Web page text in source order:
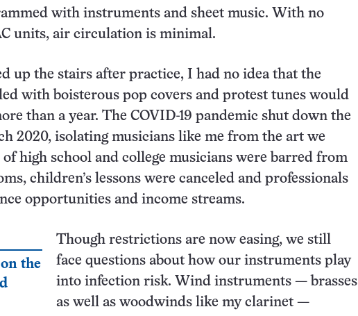
with instruments and sheet music. With no
units, air circulation is minimal.
up the stairs after practice, I had no idea that the
with boisterous pop covers and protest tunes would
than a year. The COVID-19 pandemic shut down the
2020, isolating musicians like me from the art we
high school and college musicians were barred from
children’s lessons were canceled and professionals
opportunities and income streams.
the
Though restrictions are now easing, we still
face questions about how our instruments play
into infection risk. Wind instruments — brasses
as well as woodwinds like my clarinet —